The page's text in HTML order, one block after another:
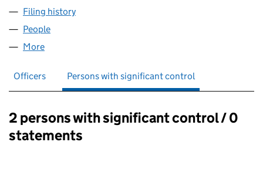
Filing history
People
More
Officers Persons with significant control
Persons with significant control:
2 persons with significant control / 0
statements